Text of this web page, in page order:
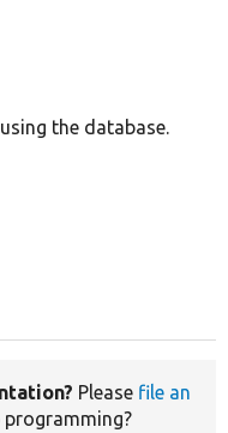
the database.
Please file an
programming?